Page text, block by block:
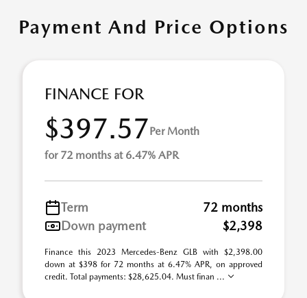
Payment And Price Options
FINANCE FOR
$397.57Per Month
for 72 months at 6.47% APR
Term
72 months
Down payment
$2,398
Finance this 2023 Mercedes-Benz GLB with $2,398.00
down at $398 for 72 months at 6.47% APR, on approved
credit. Total payments: $28,625.04. Must finan ...